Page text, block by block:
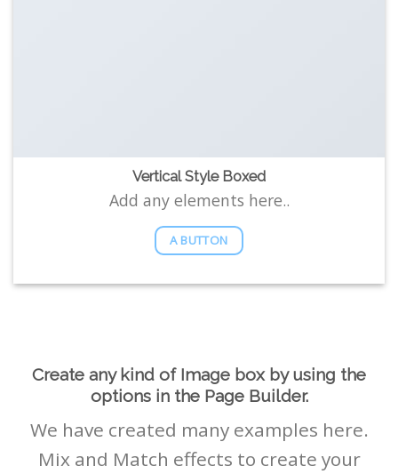
Vertical Style Boxed
Add any elements here..
A BUTTON
Create any kind of Image box by using the
options in the Page Builder.
We have created many examples here.
Mix and Match effects to create your